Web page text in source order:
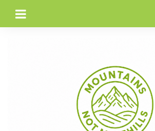
content